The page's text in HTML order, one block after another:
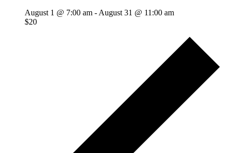
August 1 @ 7:00 am - August 31 @ 11:00 am
$20